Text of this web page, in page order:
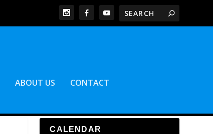
ABOUT US CONTACT
CALENDAR